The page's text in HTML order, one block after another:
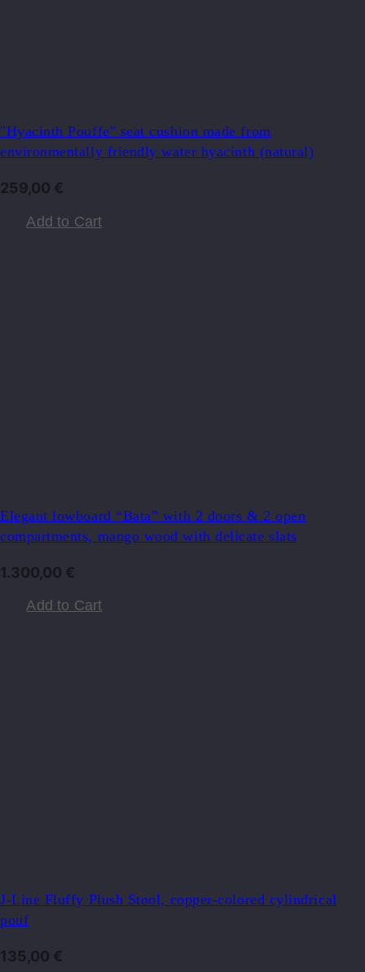
"Hyacinth Pouffe" seat cushion made from
environmentally friendly water hyacinth (natural)
259,00 €
Add to Cart
Elegant lowboard “Bata” with 2 doors & 2 open
compartments, mango wood with delicate slats
1.300,00 €
Add to Cart
J-Line Fluffy Plush Stool, copper-colored cylindrical
pouf
135,00 €